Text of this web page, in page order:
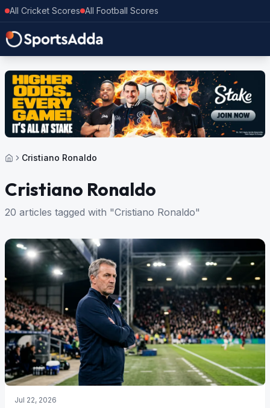
All Cricket Scores All Football Scores
Cristiano Ronaldo
Cristiano Ronaldo
20 articles tagged with "Cristiano Ronaldo"
Jul 22, 2026